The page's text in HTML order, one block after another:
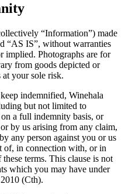
“Information”) made
“AS IS”, without warranties
implied. Photographs are for
from goods depicted or
at your sole risk.
indemnified, Winehala
but not limited to
on a full indemnity basis, or
by us arising from any claim,
any person against you or us
of, in connection with, or in
terms. This clause is not
which you may have under
(Cth).